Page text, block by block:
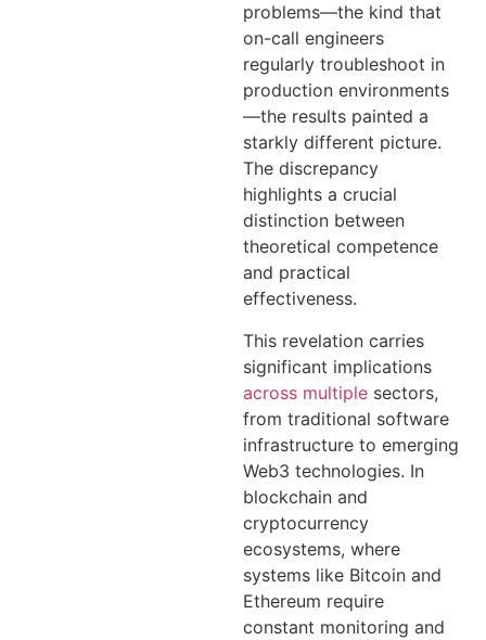
problems—the kind that
on-call engineers
regularly troubleshoot in
production environments
—the results painted a
starkly different picture.
The discrepancy
highlights a crucial
distinction between
theoretical competence
and practical
effectiveness.
This revelation carries
significant implications
across multiple sectors,
from traditional software
infrastructure to emerging
Web3 technologies. In
blockchain and
cryptocurrency
ecosystems, where
systems like Bitcoin and
Ethereum require
constant monitoring and